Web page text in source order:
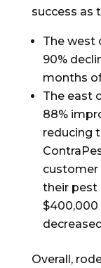
success as
The west
90%
months
The east
88%
reducing
customer
their pest
$400,000
Overall,